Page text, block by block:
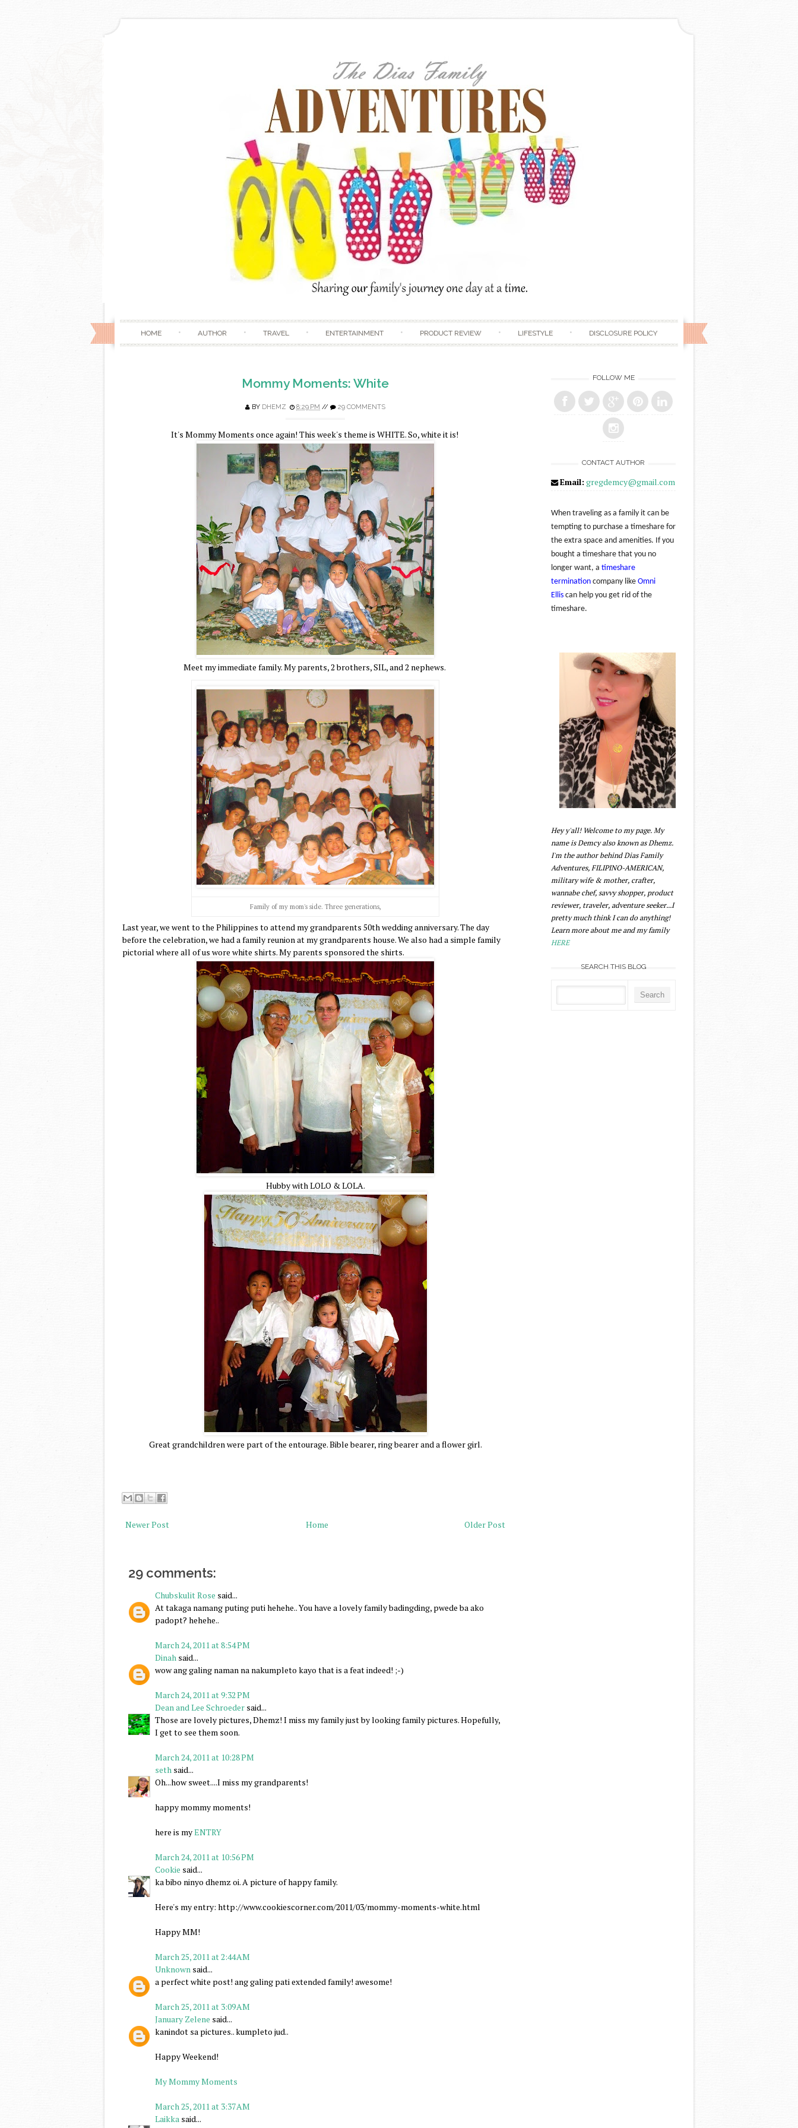
HOME AUTHOR TRAVEL ENTERTAINMENT PRODUCT REVIEW LIFESTYLE DISCLOSURE POLICY
Mommy Moments: White
BY DHEMZ 8:29 PM // 29 COMMENTS
It's Mommy Moments once again! This week's theme is WHITE. So, white it is!
Meet my immediate family. My parents, 2 brothers, SIL, and 2 nephews.
Family of my mom's side. Three generations,
Last year, we went to the Philippines to attend my grandparents 50th wedding anniversary. The day
before the celebration, we had a family reunion at my grandparents house. We also had a simple family
pictorial where all of us wore white shirts. My parents sponsored the shirts.
Hubby with LOLO & LOLA.
Great grandchildren were part of the entourage. Bible bearer, ring bearer and a flower girl.
Newer Post Older Post
Home
29 comments:
Chubskulit Rose said...
At takaga namang puting puti hehehe.. You have a lovely family badingding, pwede ba ako
padopt? hehehe..
March 24, 2011 at 8:54 PM
Dinah said...
wow ang galing naman na nakumpleto kayo that is a feat indeed! ;-)
March 24, 2011 at 9:32 PM
Dean and Lee Schroeder said...
Those are lovely pictures, Dhemz! I miss my family just by looking family pictures. Hopefully,
I get to see them soon.
March 24, 2011 at 10:28 PM
seth said...
Oh...how sweet....I miss my grandparents!
happy mommy moments!
here is myENTRY
March 24, 2011 at 10:56 PM
Cookie said...
ka bibo ninyo dhemz oi. A picture of happy family.
Here's my entry: http://www.cookiescorner.com/2011/03/mommy-moments-white.html
Happy MM!
March 25, 2011 at 2:44 AM
Unknown said...
a perfect white post! ang galing pati extended family! awesome!
March 25, 2011 at 3:09 AM
January Zelene said...
kanindot sa pictures.. kumpleto jud..
Happy Weekend!
My Mommy Moments
March 25, 2011 at 3:37 AM
Laikka said...
FOLLOW ME
CONTACT AUTHOR
Email: gregdemcy@gmail.com
When traveling as a family it can be
tempting to purchase a timeshare for
the extra space and amenities. If you
bought a timeshare that you no
longer want, a timeshare
termination company like Omni
Ellis can help you get rid of the
timeshare.
Hey y'all! Welcome to my page. My
name is Demcy also known as Dhemz.
I'm the author behind Dias Family
Adventures, FILIPINO-AMERICAN,
military wife & mother, crafter,
wannabe chef, savvy shopper, product
reviewer, traveler, adventure seeker...I
pretty much think I can do anything!
Learn more about me and my family
HERE
SEARCH THIS BLOG